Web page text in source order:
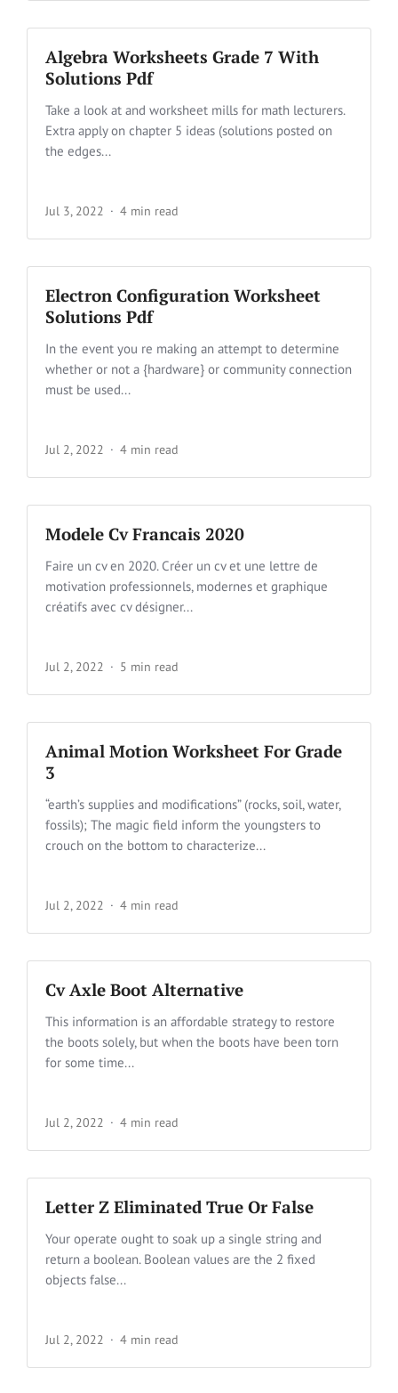
Algebra Worksheets Grade 7 With
Solutions Pdf
Take a look at and worksheet mills for math lecturers.
Extra apply on chapter 5 ideas (solutions posted on
the edges...
Jul 3, 2022 4 min read
Electron Configuration Worksheet
Solutions Pdf
In the event you re making an attempt to determine
whether or not a {hardware} or community connection
must be used...
Jul 2, 2022 4 min read
Modele Cv Francais 2020
Faire un cv en 2020. Créer un cv et une lettre de
motivation professionnels, modernes et graphique
créatifs avec cv désigner...
Jul 2, 2022 5 min read
Animal Motion Worksheet For Grade
3
“earth’s supplies and modifications” (rocks, soil, water,
fossils); The magic field inform the youngsters to
crouch on the bottom to characterize...
Jul 2, 2022 4 min read
Cv Axle Boot Alternative
This information is an affordable strategy to restore
the boots solely, but when the boots have been torn
for some time...
Jul 2, 2022 4 min read
Letter Z Eliminated True Or False
Your operate ought to soak up a single string and
return a boolean. Boolean values are the 2 fixed
objects false...
Jul 2, 2022 4 min read